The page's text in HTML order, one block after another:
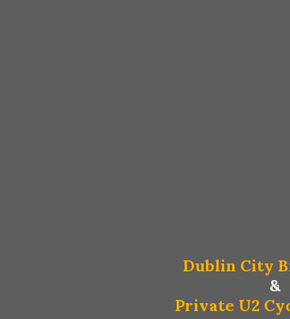
Dublin City
&
Private U2